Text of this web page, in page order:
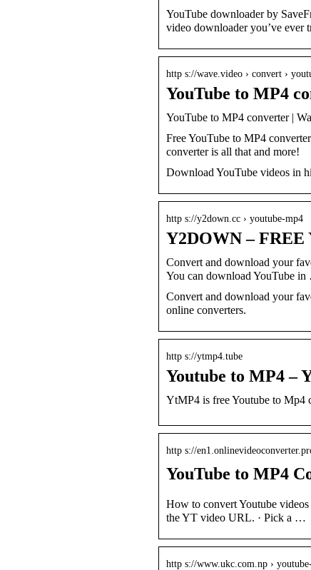
YouTube downloader by
video downloader you’ve ever
http s://wave.video › convert ›
YouTube to MP4
YouTube to MP4 converter |
Free YouTube to MP4
converter is all that and more!
Download YouTube videos in
http s://y2down.cc › youtube-mp4
Y2DOWN – FREE
Convert and download your
You can download YouTube
Convert and download your
online converters.
http s://ytmp4.tube
Youtube to MP4 –
YtMP4 is free Youtube to Mp4
http s://
YouTube to MP4
How to convert Youtube
the YT video URL. · Pick a …
http s://www.ukc.com.np ›